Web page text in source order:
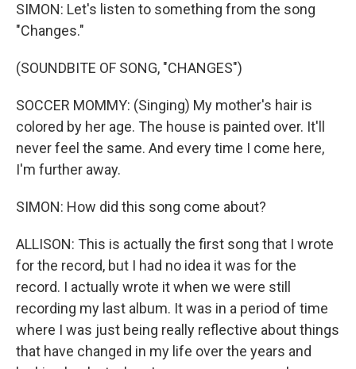
SIMON: Let's listen to something from the song
"Changes."
(SOUNDBITE OF SONG, "CHANGES")
SOCCER MOMMY: (Singing) My mother's hair is
colored by her age. The house is painted over. It'll
never feel the same. And every time I come here,
I'm further away.
SIMON: How did this song come about?
ALLISON: This is actually the first song that I wrote
for the record, but I had no idea it was for the
record. I actually wrote it when we were still
recording my last album. It was in a period of time
where I was just being really reflective about things
that have changed in my life over the years and